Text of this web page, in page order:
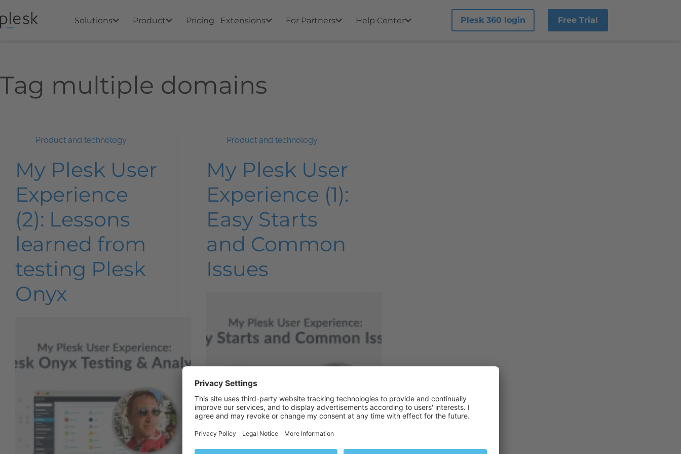
Solutions Product Pricing Extensions For Partners Help Center Plesk 360 login Free Trial
Tag multiple domains
Product and technology
My Plesk User
Experience
(2): Lessons
learned from
testing Plesk
Onyx
Product and technology
My Plesk User
Experience (1):
Easy Starts
and Common
Issues